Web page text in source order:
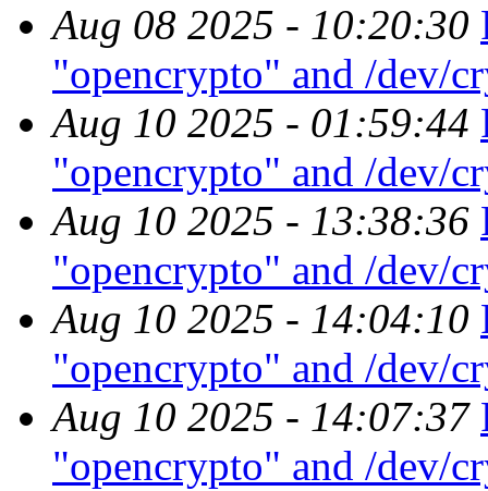
Aug 08 2025 - 10:20:30
"opencrypto" and /dev/
Aug 10 2025 - 01:59:44
"opencrypto" and /dev/
Aug 10 2025 - 13:38:36
"opencrypto" and /dev/
Aug 10 2025 - 14:04:10
"opencrypto" and /dev/
Aug 10 2025 - 14:07:37
"opencrypto" and /dev/